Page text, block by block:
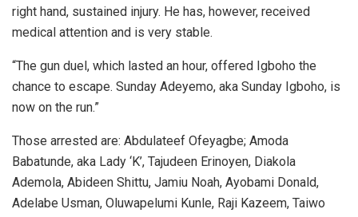
right hand, sustained injury. He has, however, received
medical attention and is very stable.
“The gun duel, which lasted an hour, offered Igboho the
chance to escape. Sunday Adeyemo, aka Sunday Igboho, is
now on the run.”
Those arrested are: Abdulateef Ofeyagbe; Amoda
Babatunde, aka Lady ‘K’, Tajudeen Erinoyen, Diakola
Ademola, Abideen Shittu, Jamiu Noah, Ayobami Donald,
Adelabe Usman, Oluwapelumi Kunle, Raji Kazeem, Taiwo